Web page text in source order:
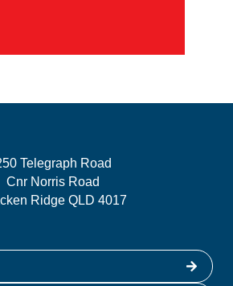
Telegraph Road
Cnr Norris Road
Ridge QLD 4017